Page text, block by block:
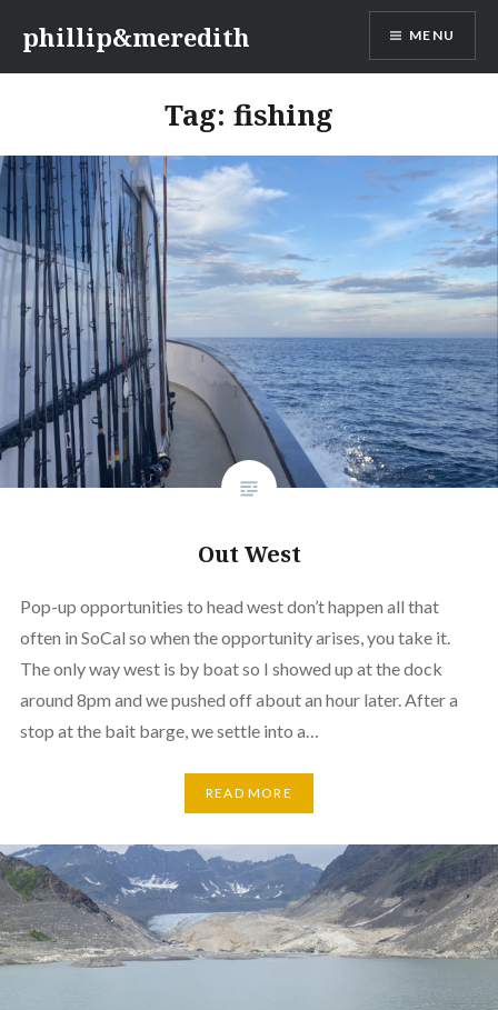
content
phillip&meredith MENU
Tag: fishing
Out West
Pop-up opportunities to head west don’t happen all that
often in SoCal so when the opportunity arises, you take it.
The only way west is by boat so I showed up at the dock
around 8pm and we pushed off about an hour later. After a
stop at the bait barge, we settle into a…
READ MORE